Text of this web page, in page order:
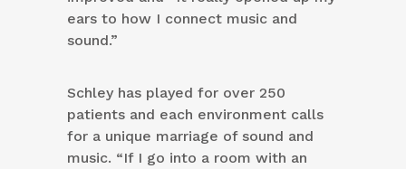
ears to how I connect music and
sound.”
Schley has played for over 250
patients and each environment calls
for a unique marriage of sound and
music. “If I go into a room with an